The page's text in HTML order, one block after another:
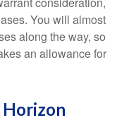
You will almost
along the way, so
an allowance for
Horizon